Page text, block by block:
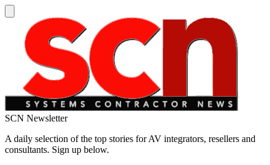
SCN Newsletter
A daily selection of the top stories for AV integrators, resellers and
consultants. Sign up below.